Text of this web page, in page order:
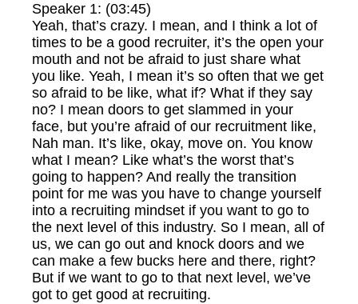
Speaker 1: (03:45)
Yeah, that’s crazy. I mean, and I think a lot of
times to be a good recruiter, it’s the open your
mouth and not be afraid to just share what
you like. Yeah, I mean it’s so often that we get
so afraid to be like, what if? What if they say
no? I mean doors to get slammed in your
face, but you’re afraid of our recruitment like,
Nah man. It’s like, okay, move on. You know
what I mean? Like what’s the worst that’s
going to happen? And really the transition
point for me was you have to change yourself
into a recruiting mindset if you want to go to
the next level of this industry. So I mean, all of
us, we can go out and knock doors and we
can make a few bucks here and there, right?
But if we want to go to that next level, we’ve
got to get good at recruiting.